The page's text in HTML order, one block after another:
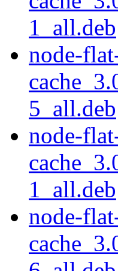
1_all.deb
node-
5_all.deb
node-
1_all.deb
node-